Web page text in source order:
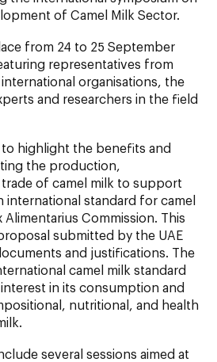
of Camel Milk Sector.
from 24 to 25 September
representatives from
organisations, the
and researchers in the field
to highlight the benefits and
the production,
of camel milk to support
international standard for camel
Commission. This
submitted by the UAE
and justifications. The
camel milk standard
in its consumption and
nutritional, and health
several sessions aimed at